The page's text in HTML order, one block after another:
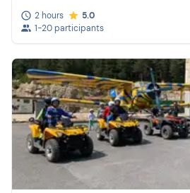
2 hours
5.0
1-20 participants